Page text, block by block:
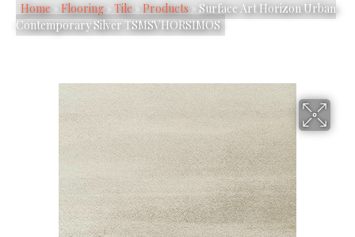
Home» Flooring» Tile» Products» Surface Art Horizon Urban
Contemporary Silver TSMSVHORSIMOS